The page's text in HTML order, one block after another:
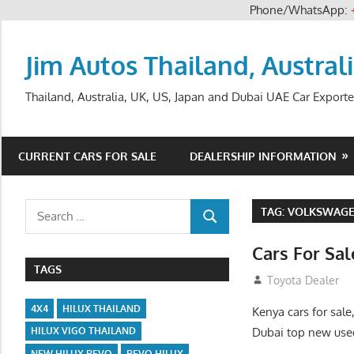
Phone/WhatsApp:
Jim Autos Thailand,
Thailand, Australia, UK, US, Japan and Dubai UAE Car
CURRENT CARS FOR SALE DEALERSHIP INFORMATION
TAG:
Cars For
August 31, 2012
Toyota Dealer
Kenya cars for
Dubai top new
Search
SEARCH
TAGS
4X4
HILUX THAILAND
HILUX VIGO THAILAND